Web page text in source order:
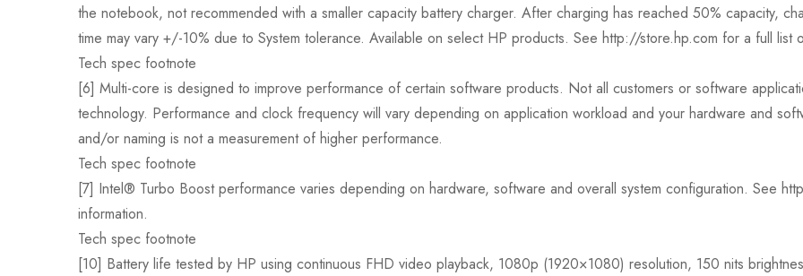
the notebook, not recommended with a smaller capacity battery charger. After charging has reached 50% capacity,
time may vary +/-10% due to System tolerance. Available on select HP products. See http://store.hp.com for a full list
Tech spec footnote
[6] Multi-core is designed to improve performance of certain software products. Not all customers or software
technology. Performance and clock frequency will vary depending on application workload and your hardware and
and/or naming is not a measurement of higher performance.
Tech spec footnote
[7] Intel® Turbo Boost performance varies depending on hardware, software and overall system configuration. See
information.
Tech spec footnote
[10] Battery life tested by HP using continuous FHD video playback, 1080p (1920×1080) resolution, 150 nits